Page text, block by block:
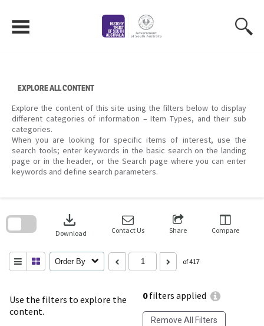
content
EXPLORE ALL CONTENT
Explore the content of this site using the filters below to display
different categories of information – Item Types, and their sub
categories.
When you are looking for specific items of interest, use the
search tools; enter keywords in the basic search on the landing
page or in the header, or the Search page where you can enter
keywords and define search parameters.
Use the filters to explore the
content.
0filters applied
Remove All Filters
download
Download Contact Us Share Compare
Order By of 417
search